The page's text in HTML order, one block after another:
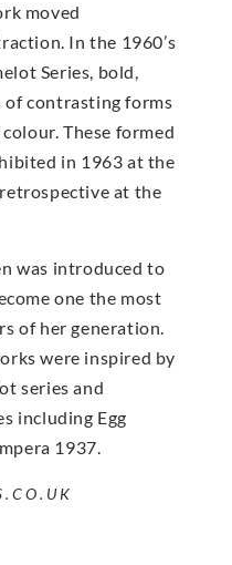
moved
In the 1960’s
Series, bold,
of contrasting forms
These formed
in 1963 at the
at the
was introduced to
one the most
of her generation.
were inspired by
series and
including Egg
1937.